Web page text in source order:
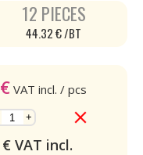
12 PIECES
44.32 € /BT
€ VAT incl. / pcs
+
€ VAT incl.